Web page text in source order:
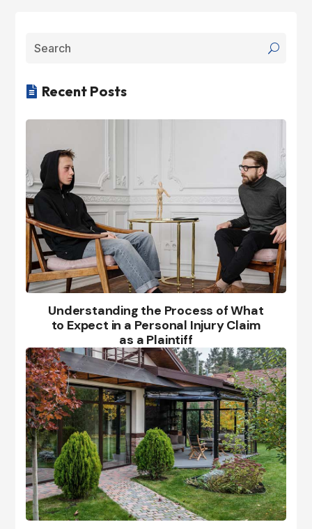
 Recent Posts
Understanding the Process of What
to Expect in a Personal Injury Claim
as a Plaintiff